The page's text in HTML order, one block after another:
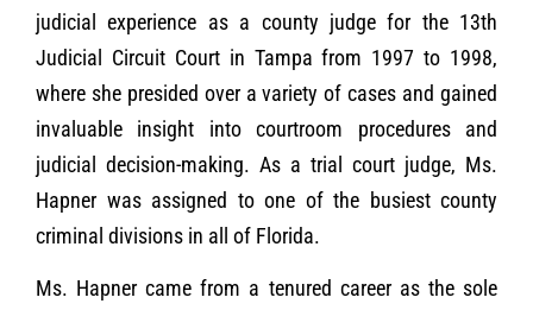
judicial experience as a county judge for the 13th
Judicial Circuit Court in Tampa from 1997 to 1998,
where she presided over a variety of cases and gained
invaluable insight into courtroom procedures and
judicial decision-making. As a trial court judge, Ms.
Hapner was assigned to one of the busiest county
criminal divisions in all of Florida.
Ms. Hapner came from a tenured career as the sole